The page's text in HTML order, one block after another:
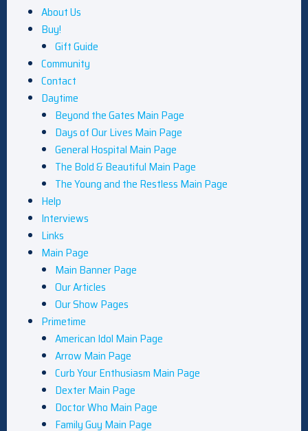
About Us
Buy!
Gift Guide
Community
Contact
Daytime
Beyond the Gates Main Page
Days of Our Lives Main Page
General Hospital Main Page
The Bold & Beautiful Main Page
The Young and the Restless Main Page
Help
Interviews
Links
Main Page
Main Banner Page
Our Articles
Our Show Pages
Primetime
American Idol Main Page
Arrow Main Page
Curb Your Enthusiasm Main Page
Dexter Main Page
Doctor Who Main Page
Family Guy Main Page